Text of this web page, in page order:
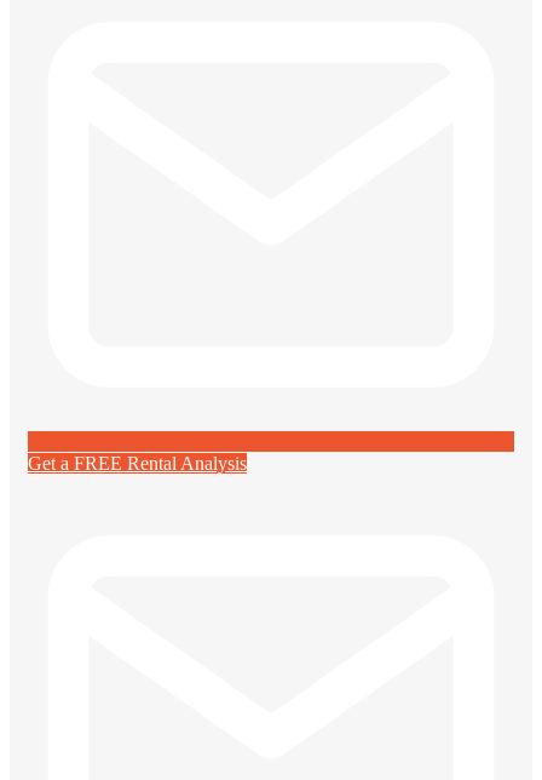
Get a FREE Rental Analysis